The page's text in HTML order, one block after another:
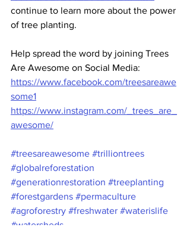
continue to learn more about the power
of tree planting.
Help spread the word by joining Trees
Are Awesome on Social Media:
https://www.facebook.com/treesareawe
some1
https://www.instagram.com/_trees_are_
awesome/
#treesareawesome #trilliontrees
#globalreforestation
#generationrestoration #treeplanting
#forestgardens #permaculture
#agroforestry #freshwater #waterislife
#watersheds